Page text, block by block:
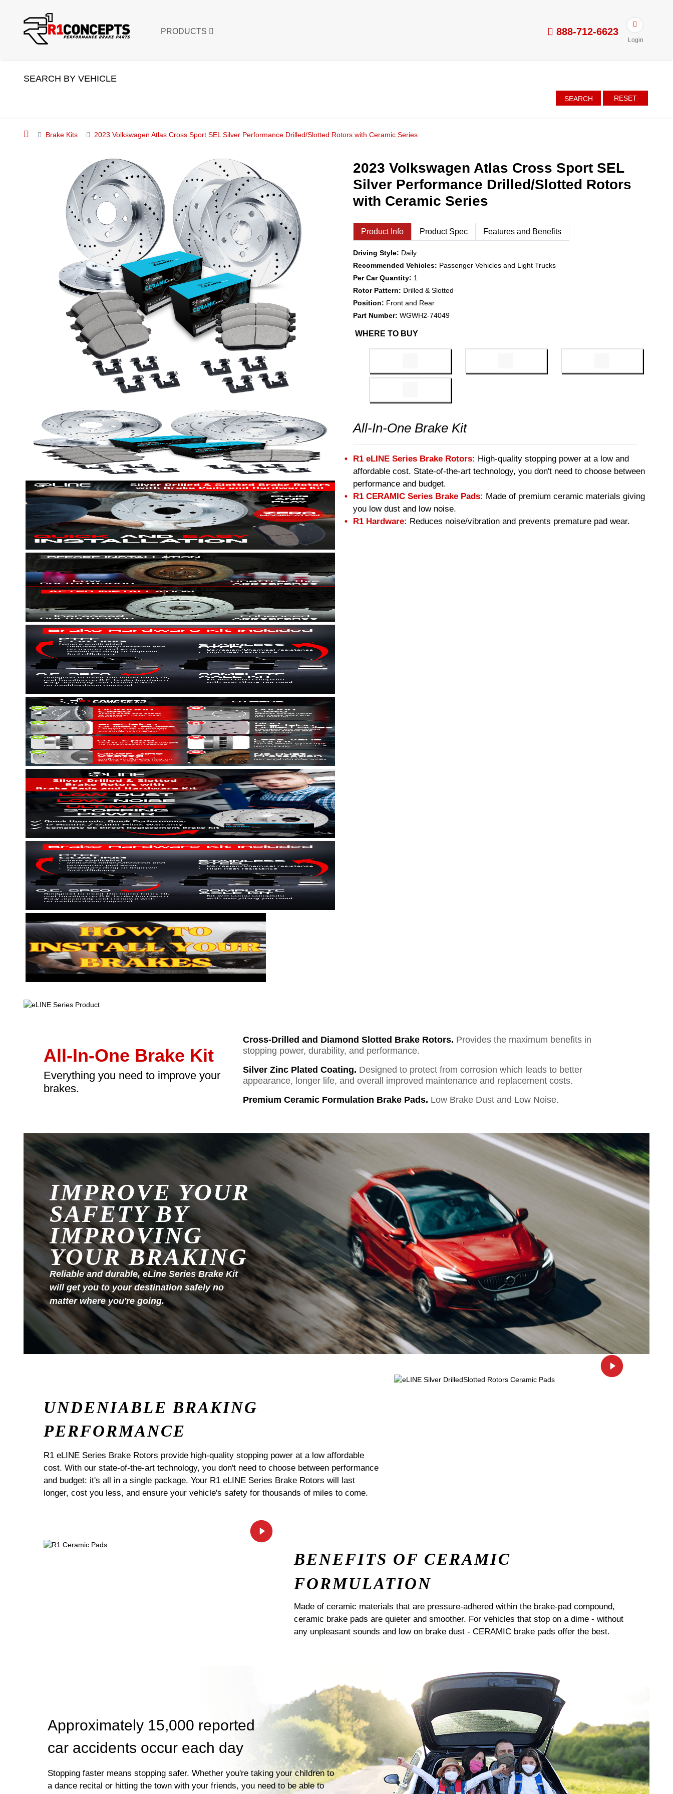
PRODUCTS 888-712-6623
Login
SEARCH BY VEHICLE
SEARCH RESET
Brake Kits 2023 Volkswagen Atlas Cross Sport SEL Silver Performance Drilled/Slotted Rotors with Ceramic Series
2023 Volkswagen Atlas Cross Sport SEL
Silver Performance Drilled/Slotted Rotors
with Ceramic Series
Product Info Product Spec Features and Benefits
Driving Style: Daily
Recommended Vehicles: Passenger Vehicles and Light Trucks
Per Car Quantity: 1
Rotor Pattern: Drilled & Slotted
Position: Front and Rear
Part Number: WGWH2-74049
WHERE TO BUY
All-In-One Brake Kit
R1 eLINE Series Brake Rotors: High-quality stopping power at a low and
affordable cost. State-of-the-art technology, you don't need to choose between
performance and budget.
R1 CERAMIC Series Brake Pads: Made of premium ceramic materials giving
you low dust and low noise.
R1 Hardware: Reduces noise/vibration and prevents premature pad wear.
All-In-One Brake Kit
Everything you need to improve your
brakes.
Cross-Drilled and Diamond Slotted Brake Rotors. Provides the maximum benefits in
stopping power, durability, and performance.
Silver Zinc Plated Coating. Designed to protect from corrosion which leads to better
appearance, longer life, and overall improved maintenance and replacement costs.
Premium Ceramic Formulation Brake Pads. Low Brake Dust and Low Noise.
IMPROVE YOUR
SAFETY BY
IMPROVING
YOUR BRAKING
Reliable and durable, eLine Series Brake Kit
will get you to your destination safely no
matter where you're going.
UNDENIABLE BRAKING
PERFORMANCE
R1 eLINE Series Brake Rotors provide high-quality stopping power at a low affordable
cost. With our state-of-the-art technology, you don't need to choose between performance
and budget: it's all in a single package. Your R1 eLINE Series Brake Rotors will last
longer, cost you less, and ensure your vehicle's safety for thousands of miles to come.
BENEFITS OF CERAMIC
FORMULATION
Made of ceramic materials that are pressure-adhered within the brake-pad compound,
ceramic brake pads are quieter and smoother. For vehicles that stop on a dime - without
any unpleasant sounds and low on brake dust - CERAMIC brake pads offer the best.
Approximately 15,000 reported
car accidents occur each day
Stopping faster means stopping safer. Whether you're taking your children to
a dance recital or hitting the town with your friends, you need to be able to